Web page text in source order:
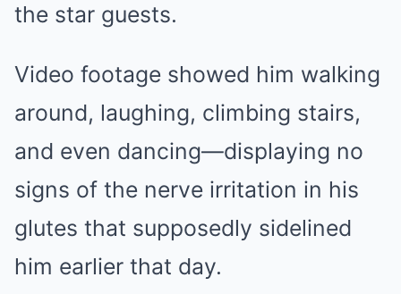
the star guests.
Video footage showed him walking
around, laughing, climbing stairs,
and even dancing—displaying no
signs of the nerve irritation in his
glutes that supposedly sidelined
him earlier that day.